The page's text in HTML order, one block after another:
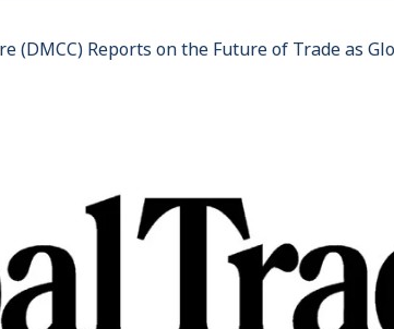
(DMCC) Reports on the Future of Trade as